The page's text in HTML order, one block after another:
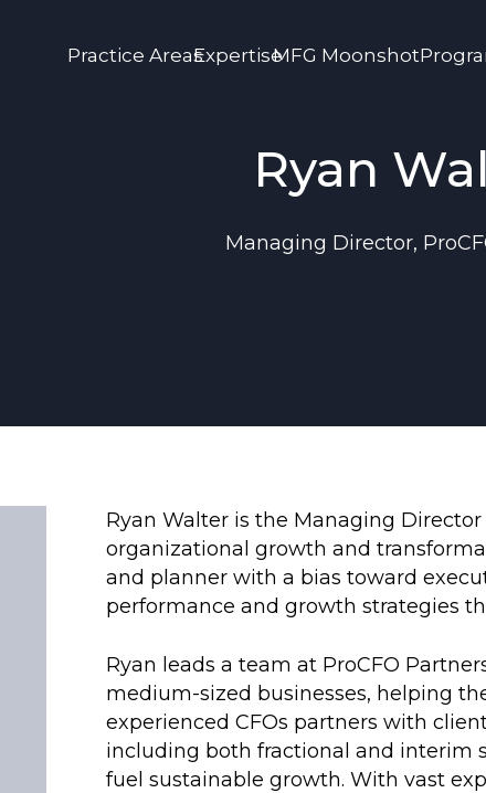
Practice AreasExpertiseMFG Moonshot
Ryan
Managing Director,
Ryan Walter is the Managing
organizational growth and
and planner with a bias toward
performance and growth strategies
Ryan leads a team at ProCFO
medium-sized businesses, helping
experienced CFOs partners with
including both fractional and interim
fuel sustainable growth. With vast